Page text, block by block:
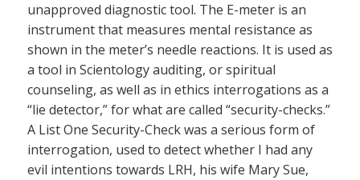
unapproved diagnostic tool. The E-meter is an
instrument that measures mental resistance as
shown in the meter’s needle reactions. It is used as
a tool in Scientology auditing, or spiritual
counseling, as well as in ethics interrogations as a
“lie detector,” for what are called “security-checks.”
A List One Security-Check was a serious form of
interrogation, used to detect whether I had any
evil intentions towards LRH, his wife Mary Sue,